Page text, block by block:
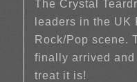
The Crystal
leaders in the UK
Rock/Pop scene.
finally arrived
treat it is!